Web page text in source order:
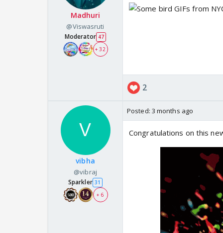
Madhuri
@Viswasruti
Moderator 47
+ 32
2
vibha
@vibraj
Sparkler 31
+ 6
Posted: 3 months ago
Congratulations on this